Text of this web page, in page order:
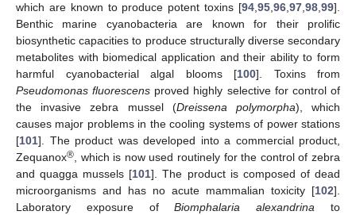
which are known to produce potent toxins [94 95 96 97 98 99].
Benthic marine cyanobacteria are known for their prolific
biosynthetic capacities to produce structurally diverse secondary
metabolites with biomedical application and their ability to form
harmful cyanobacterial algal blooms [100]. Toxins from
Pseudomonas fluorescens proved highly selective for control of
the invasive zebra mussel (Dreissena polymorpha), which
causes major problems in the cooling systems of power stations
[101]. The product was developed into a commercial product,
Zequanox® , which is now used routinely for the control of zebra
and quagga mussels [101]. The product is composed of dead
microorganisms and has no acute mammalian toxicity [102].
Laboratory exposure ofBiomphalaria alexandrina to